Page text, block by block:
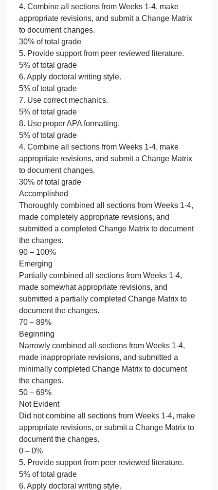
to the “Doctoral Phase 2 – Precis” Template
provided in the CDS Dissertation Guide.
90 – 100%
Emerging
The Nature of the Study partially adhered to the
“Doctoral Phase 2 – Precis” Template provided in
the CDS Dissertation Guide.
70 – 89%
Beginning
The Nature of the Study minimally adhered to the
“Doctoral Phase 2 – Precis” Template provided in
the CDS Dissertation Guide.
50 – 69%
Not Evident
The Nature of the Study did not adhere to the
“Doctoral Phase 2 – Precis” Template provided in
the CDS Dissertation Guide.
0 – 0%
4. Combine all sections from Weeks 1-4, make
appropriate revisions, and submit a Change Matrix
to document changes.
30% of total grade
5. Provide support from peer reviewed literature.
5% of total grade
6. Apply doctoral writing style.
5% of total grade
7. Use correct mechanics.
5% of total grade
8. Use proper APA formatting.
5% of total grade
4. Combine all sections from Weeks 1-4, make
appropriate revisions, and submit a Change Matrix
to document changes.
30% of total grade
Accomplished
Thoroughly combined all sections from Weeks 1-4,
made completely appropriate revisions, and